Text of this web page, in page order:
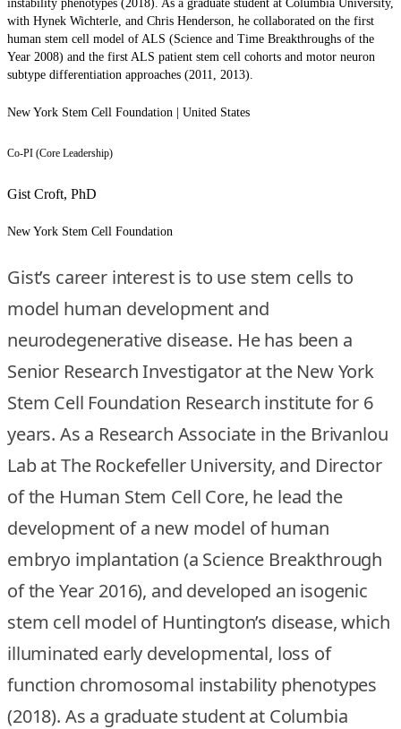
instability phenotypes (2018). As a graduate student at Columbia University,
with Hynek Wichterle, and Chris Henderson, he collaborated on the first
human stem cell model of ALS (Science and Time Breakthroughs of the
Year 2008) and the first ALS patient stem cell cohorts and motor neuron
subtype differentiation approaches (2011, 2013).
New York Stem Cell Foundation | United States
Co-PI (Core Leadership)
Gist Croft, PhD
New York Stem Cell Foundation
Gist’s career interest is to use stem cells to
model human development and
neurodegenerative disease. He has been a
Senior Research Investigator at the New York
Stem Cell Foundation Research institute for 6
years. As a Research Associate in the Brivanlou
Lab at The Rockefeller University, and Director
of the Human Stem Cell Core, he lead the
development of a new model of human
embryo implantation (a Science Breakthrough
of the Year 2016), and developed an isogenic
stem cell model of Huntington’s disease, which
illuminated early developmental, loss of
function chromosomal instability phenotypes
(2018). As a graduate student at Columbia